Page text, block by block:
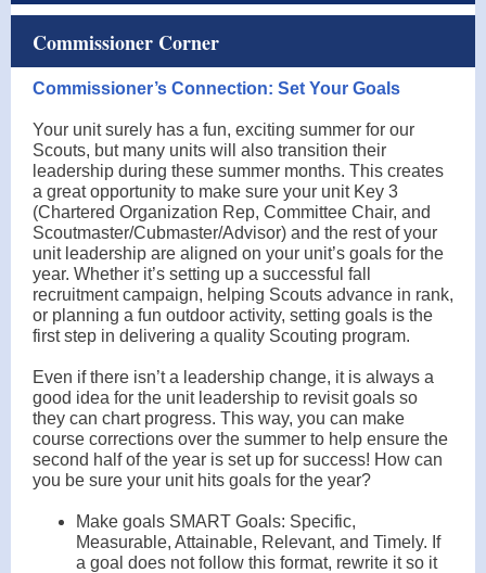
Commissioner Corner
Commissioner’s Connection: Set Your Goals
Your unit surely has a fun, exciting summer for our
Scouts, but many units will also transition their
leadership during these summer months. This creates
a great opportunity to make sure your unit Key 3
(Chartered Organization Rep, Committee Chair, and
Scoutmaster/Cubmaster/Advisor) and the rest of your
unit leadership are aligned on your unit’s goals for the
year. Whether it’s setting up a successful fall
recruitment campaign, helping Scouts advance in rank,
or planning a fun outdoor activity, setting goals is the
first step in delivering a quality Scouting program.
Even if there isn’t a leadership change, it is always a
good idea for the unit leadership to revisit goals so
they can chart progress. This way, you can make
course corrections over the summer to help ensure the
second half of the year is set up for success! How can
you be sure your unit hits goals for the year?
Make goals SMART Goals: Specific,
Measurable, Attainable, Relevant, and Timely. If
a goal does not follow this format, rewrite it so it